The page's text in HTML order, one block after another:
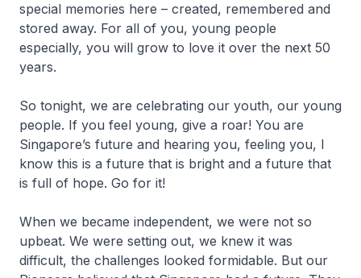
special memories here – created, remembered and
stored away. For all of you, young people
especially, you will grow to love it over the next 50
years.
So tonight, we are celebrating our youth, our young
people. If you feel young, give a roar! You are
Singapore’s future and hearing you, feeling you, I
know this is a future that is bright and a future that
is full of hope. Go for it!
When we became independent, we were not so
upbeat. We were setting out, we knew it was
difficult, the challenges looked formidable. But our